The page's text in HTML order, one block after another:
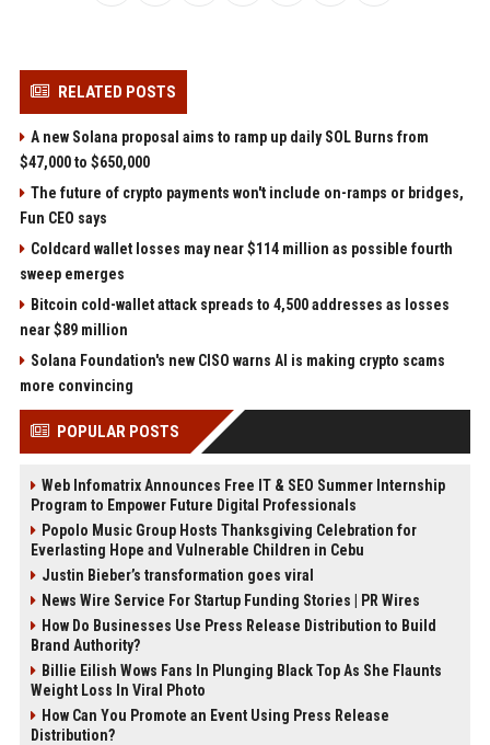
RELATED POSTS
A new Solana proposal aims to ramp up daily SOL Burns from
$47,000 to $650,000
The future of crypto payments won't include on-ramps or bridges,
Fun CEO says
Coldcard wallet losses may near $114 million as possible fourth
sweep emerges
Bitcoin cold-wallet attack spreads to 4,500 addresses as losses
near $89 million
Solana Foundation's new CISO warns AI is making crypto scams
more convincing
POPULAR POSTS
Web Infomatrix Announces Free IT & SEO Summer Internship
Program to Empower Future Digital Professionals
Popolo Music Group Hosts Thanksgiving Celebration for
Everlasting Hope and Vulnerable Children in Cebu
Justin Bieber’s transformation goes viral
News Wire Service For Startup Funding Stories | PR Wires
How Do Businesses Use Press Release Distribution to Build
Brand Authority?
Billie Eilish Wows Fans In Plunging Black Top As She Flaunts
Weight Loss In Viral Photo
How Can You Promote an Event Using Press Release
Distribution?